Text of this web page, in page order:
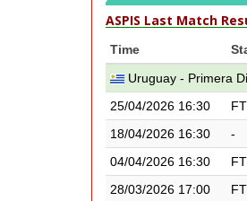
ASPIS Last Match
Time
Uruguay - Primera
25/04/2026 16:30
FT
18/04/2026 16:30 -
04/04/2026 16:30 FT
28/03/2026 17:00 FT